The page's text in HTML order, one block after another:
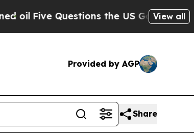
the US Government Should
View all
Provided by AGP
Share